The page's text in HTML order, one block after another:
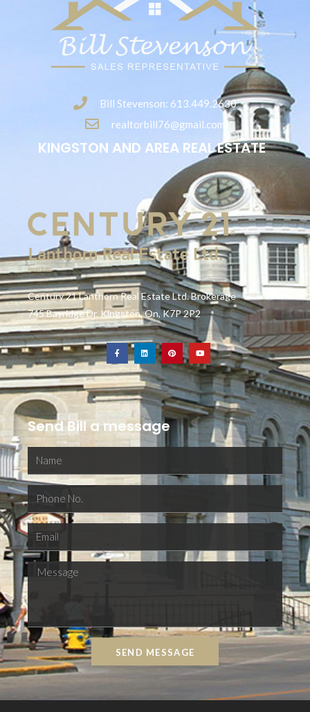
Bill Stevenson: 613.449.2630
realtorbill76@gmail.com
KINGSTON AND AREA REAL ESTATE
Century 21 Lanthorn Real Estate Ltd. Brokerage
745 Bayridge Dr. Kingston, On, K7P 2P2
Send Bill a message
SEND MESSAGE